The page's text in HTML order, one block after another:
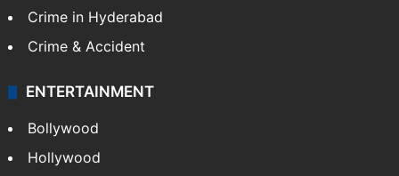
Crime in Hyderabad
Crime & Accident
ENTERTAINMENT
Bollywood
Hollywood